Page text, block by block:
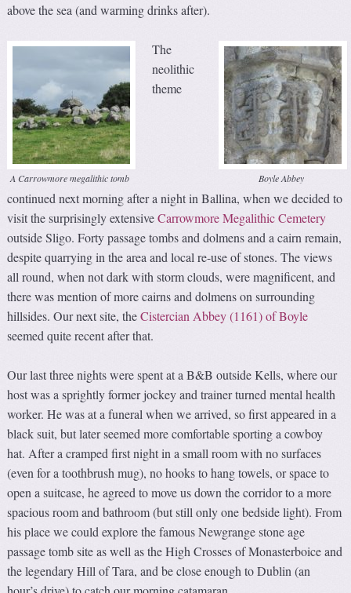
above the sea (and warming drinks after).
A Carrowmore megalithic tomb Boyle Abbey
The
neolithic
theme
continued next morning after a night in Ballina, when we decided to
visit the surprisingly extensiveCarrowmore Megalithic Cemetery
outside Sligo. Forty passage tombs and dolmens and a cairn remain,
despite quarrying in the area and local re-use of stones. The views
all round, when not dark with storm clouds, were magnificent, and
there was mention of more cairns and dolmens on surrounding
hillsides. Our next site, theCistercian Abbey (1161) of Boyle
seemed quite recent after that.
Our last three nights were spent at a B&B outside Kells, where our
host was a sprightly former jockey and trainer turned mental health
worker. He was at a funeral when we arrived, so first appeared in a
black suit, but later seemed more comfortable sporting a cowboy
hat. After a cramped first night in a small room with no surfaces
(even for a toothbrush mug), no hooks to hang towels, or space to
open a suitcase, he agreed to move us down the corridor to a more
spacious room and bathroom (but still only one bedside light). From
his place we could explore the famous Newgrange stone age
passage tomb site as well as the High Crosses of Monasterboice and
the legendary Hill of Tara, and be close enough to Dublin (an